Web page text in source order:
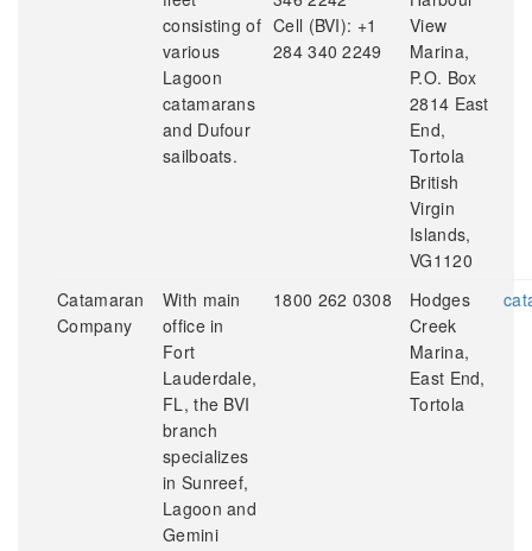
consisting of
various
Lagoon
catamarans
and Dufour
sailboats.
Cell (BVI): +1
284 340 2249
View
Marina,
P.O. Box
2814 East
End,
Tortola
British
Virgin
Islands,
VG1120
Catamaran
Company
With main
office in
Fort
Lauderdale,
FL, the BVI
branch
specializes
in Sunreef,
Lagoon and
Gemini
1800 262 0308
Hodges
Creek
Marina,
East End,
Tortola